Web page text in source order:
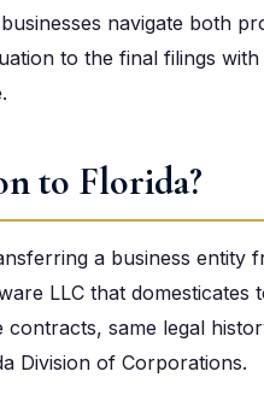
navigate both
to the final filings
to Florida?
a business entity
LLC that domesticates
contracts, same legal
Division of Corporations.